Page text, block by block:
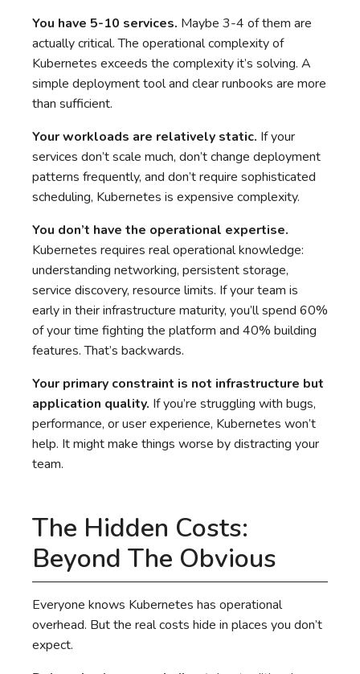
You have 5-10 services. Maybe 3-4 of them are
actually critical. The operational complexity of
Kubernetes exceeds the complexity it’s solving. A
simple deployment tool and clear runbooks are more
than sufficient.
Your workloads are relatively static. If your
services don’t scale much, don’t change deployment
patterns frequently, and don’t require sophisticated
scheduling, Kubernetes is expensive complexity.
You don’t have the operational expertise.
Kubernetes requires real operational knowledge:
understanding networking, persistent storage,
service discovery, resource limits. If your team is
early in their infrastructure maturity, you’ll spend 60%
of your time fighting the platform and 40% building
features. That’s backwards.
Your primary constraint is not infrastructure but
application quality. If you’re struggling with bugs,
performance, or user experience, Kubernetes won’t
help. It might make things worse by distracting your
team.
The Hidden Costs:
Beyond The Obvious
Everyone knows Kubernetes has operational
overhead. But the real costs hide in places you don’t
expect.